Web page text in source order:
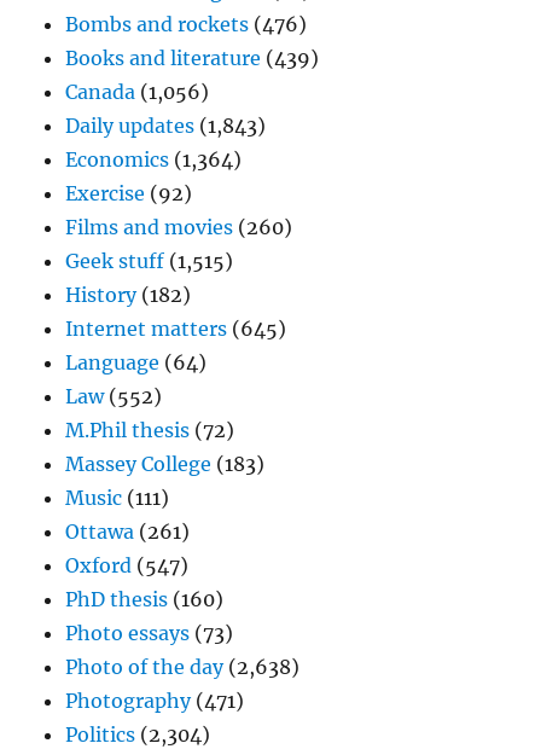
Bombs and rockets (476)
Books and literature (439)
Canada (1,056)
Daily updates (1,843)
Economics (1,364)
Exercise (92)
Films and movies (260)
Geek stuff (1,515)
History(182)
Internet matters (645)
Language (64)
Law(552)
M.Phil thesis (72)
Massey College (183)
Music (111)
Ottawa (261)
Oxford (547)
PhD thesis (160)
Photo essays (73)
Photo of the day(2,638)
Photography(471)
Politics (2,304)